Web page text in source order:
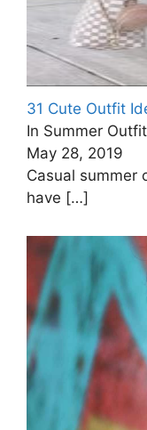
31 Cute Outfit
In Summer
May 28, 2019
Casual summer
have […]